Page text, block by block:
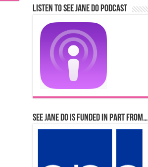
Listen to See Jane Do Podcast
See Jane Do is Funded in Part From…